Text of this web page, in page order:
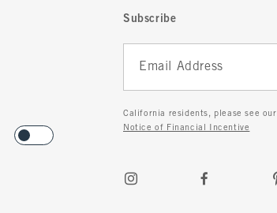
Subscribe
California residents, please see our
Notice of Financial Incentive